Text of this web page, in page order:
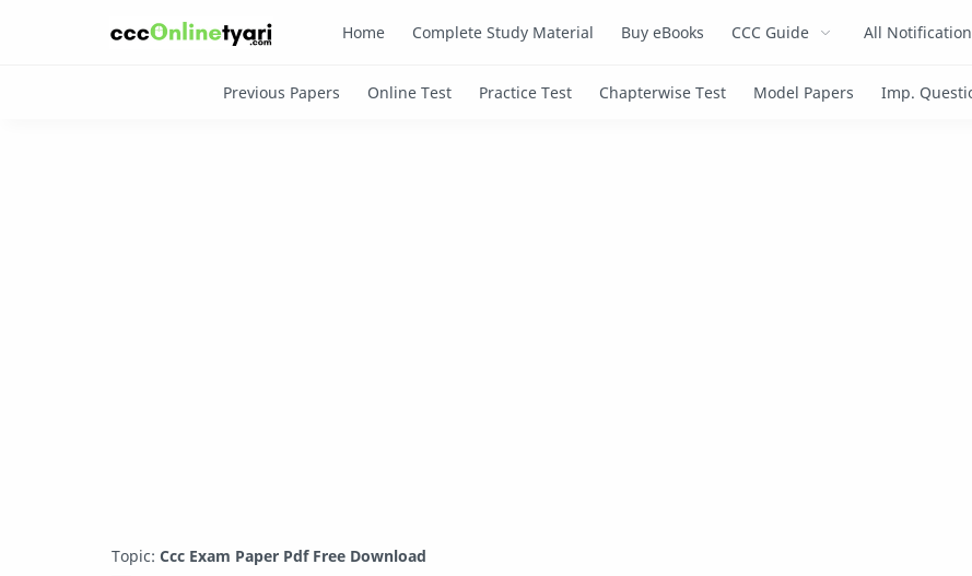
Home Complete Study Material Buy eBooks CCC Guide All Notification
Topic: Ccc Exam Paper Pdf Free Download